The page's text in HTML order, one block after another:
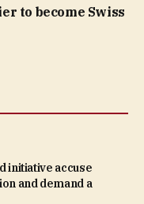
to become Swiss
initiative accuse
and demand a